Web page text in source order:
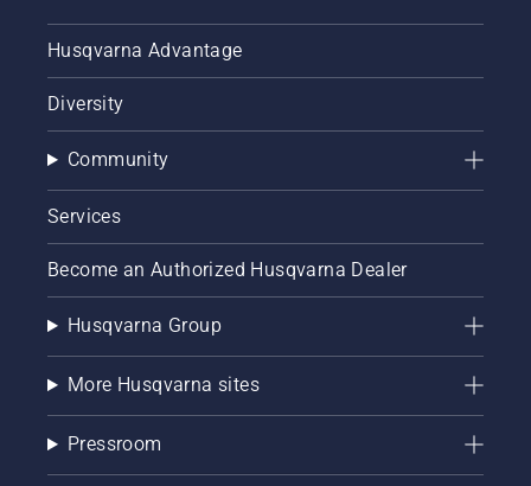
Husqvarna Advantage
Diversity
Community
Services
Become an Authorized Husqvarna Dealer
Husqvarna Group
More Husqvarna sites
Pressroom